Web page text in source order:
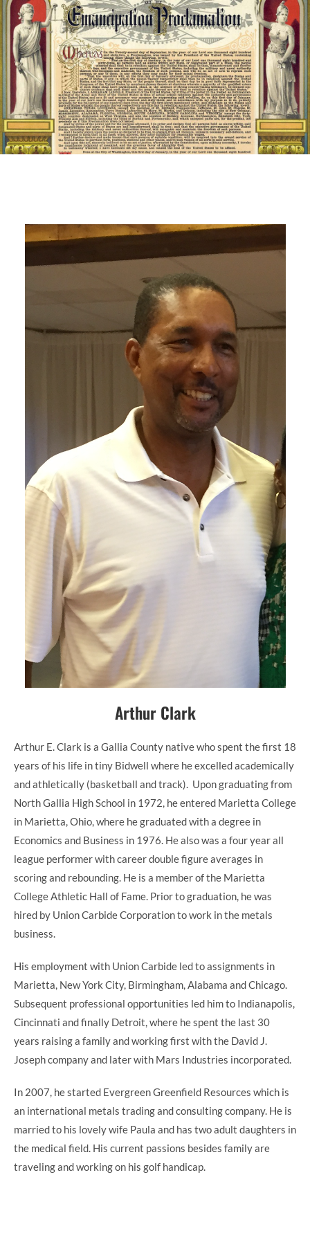
Arthur Clark
Arthur E. Clark is a Gallia County native who spent the first 18
years of his life in tiny Bidwell where he excelled academically
and athletically (basketball and track). Upon graduating from
North Gallia High School in 1972, he entered Marietta College
in Marietta, Ohio, where he graduated with a degree in
Economics and Business in 1976. He also was a four year all
league performer with career double figure averages in
scoring and rebounding. He is a member of the Marietta
College Athletic Hall of Fame. Prior to graduation, he was
hired by Union Carbide Corporation to work in the metals
business.
His employment with Union Carbide led to assignments in
Marietta, New York City, Birmingham, Alabama and Chicago.
Subsequent professional opportunities led him to Indianapolis,
Cincinnati and finally Detroit, where he spent the last 30
years raising a family and working first with the David J.
Joseph company and later with Mars Industries incorporated.
In 2007, he started Evergreen Greenfield Resources which is
an international metals trading and consulting company. He is
married to his lovely wife Paula and has two adult daughters in
the medical field. His current passions besides family are
traveling and working on his golf handicap.